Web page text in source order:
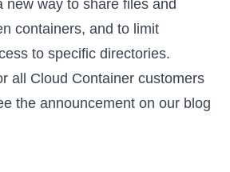
new way to share files and
containers, and to limit
to specific directories.
all Cloud Container customers
the announcement on our blog